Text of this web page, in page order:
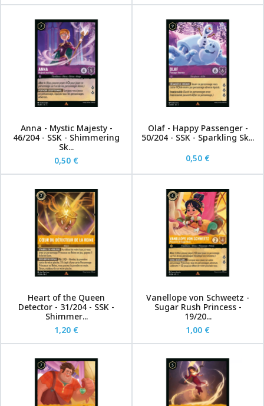
Anna - Mystic Majesty -
46/204 - SSK - Shimmering
Sk...
0,50 €
Olaf - Happy Passenger -
50/204 - SSK - Sparkling Sk...
0,50 €
Heart of the Queen
Detector - 31/204 - SSK -
Shimmer...
1,20 €
Vanellope von Schweetz -
Sugar Rush Princess -
19/20...
1,00 €